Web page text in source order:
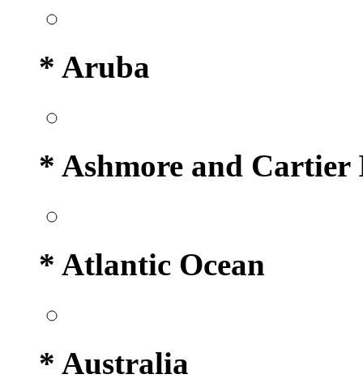
* Aruba
* Ashmore and Cartier
* Atlantic Ocean
* Australia